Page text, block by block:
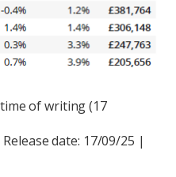
of writing (17
date: 17/09/25 |